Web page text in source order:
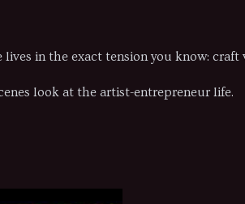
in the exact tension you know:
look at the artist-entrepreneur life.